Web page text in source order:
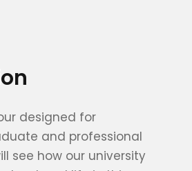
designed for
and professional
see how our university